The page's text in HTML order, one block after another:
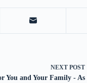
NEXT POST
and Your Family - As